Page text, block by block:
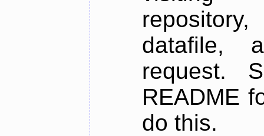
datafile,
request.
README
do this.